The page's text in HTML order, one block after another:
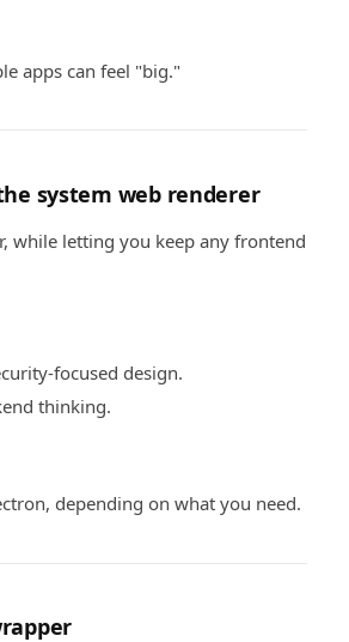
apps can feel "big."
system web renderer
while letting you keep any frontend
focused design.
thinking.
depending on what you need.